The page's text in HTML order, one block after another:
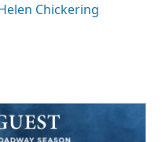
Chickering